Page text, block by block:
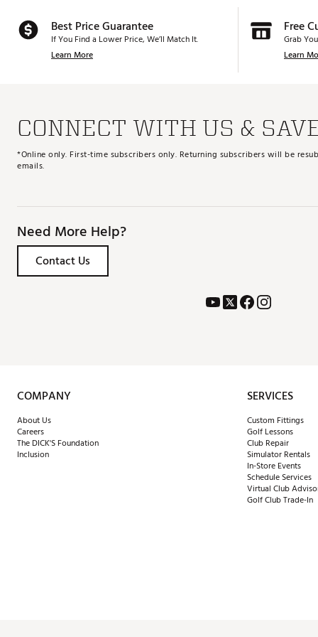
Best Price Guarantee
If You Find a Lower Price, We’ll Match It.
Learn More
Free
Grab
Learn
CONNECT WITH US &
*Online only. First-time subscribers only. Returning subscribers will be
emails.
Need More Help?
Contact Us
COMPANY
About Us
Careers
The DICK'S Foundation
Inclusion
SERVICES
Custom Fittings
Golf Lessons
Club Repair
Simulator Rentals
In-Store Events
Schedule Services
Virtual Club
Golf Club Trade-In